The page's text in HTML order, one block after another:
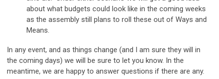
about what budgets could look like in the coming weeks
as the assembly still plans to roll these out of Ways and
Means.
In any event, and as things change (and I am sure they will in
the coming days) we will be sure to let you know. In the
meantime, we are happy to answer questions if there are any.